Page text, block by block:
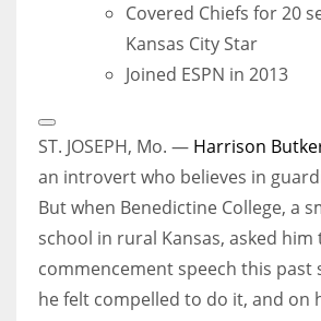
Covered Chiefs for 20
Kansas City Star
Joined ESPN in 2013
Extended
Reactions
ST. JOSEPH, Mo. — Harrison
an introvert who believes in
But when Benedictine College, a
school in rural Kansas, asked him
commencement speech this past
he felt compelled to do it, and on